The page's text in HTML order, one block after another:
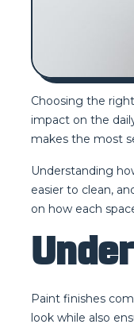
Choosing the
impact on the
makes the most
Understanding
easier to clean,
on how each
Paint finishes
look while also